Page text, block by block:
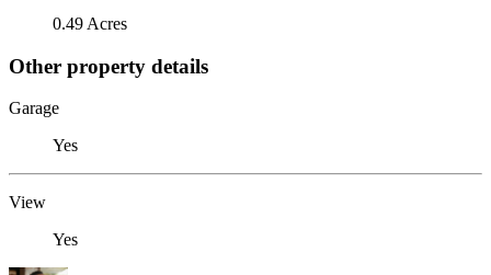
0.49 Acres
Other property details
Garage
Yes
View
Yes